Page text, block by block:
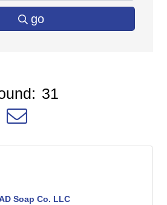
go
31
nested dropdown
Soap Co. LLC